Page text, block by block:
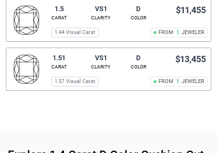
1.5
CARAT
VS1
CLARITY
D
COLOR
FROM 1 JEWELER
$11,455
1.44 Visual Carat
1.51
CARAT
VS1
CLARITY
D
COLOR
FROM 1 JEWELER
$13,455
1.57 Visual Carat